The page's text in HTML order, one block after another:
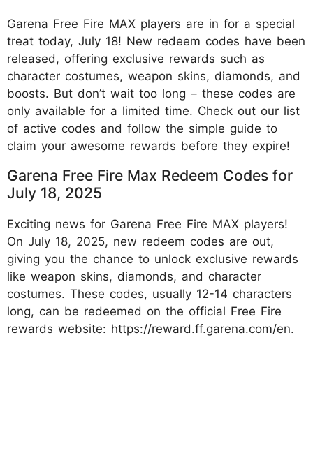
Garena Free Fire MAX players are in for a special
treat today, July 18! New redeem codes have been
released, offering exclusive rewards such as
character costumes, weapon skins, diamonds, and
boosts. But don’t wait too long – these codes are
only available for a limited time. Check out our list
of active codes and follow the simple guide to
claim your awesome rewards before they expire!
Garena Free Fire Max Redeem Codes for
July 18, 2025
Exciting news for Garena Free Fire MAX players!
On July 18, 2025, new redeem codes are out,
giving you the chance to unlock exclusive rewards
like weapon skins, diamonds, and character
costumes. These codes, usually 12-14 characters
long, can be redeemed on the official Free Fire
rewards website: https://reward.ff.garena.com/en.